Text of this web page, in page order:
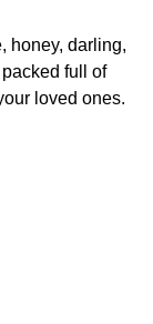
honey, darling,
full of
loved ones.